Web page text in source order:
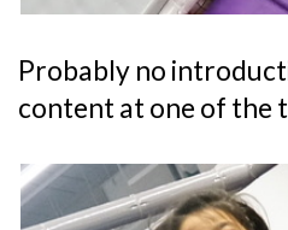
Probably no
content at one of the